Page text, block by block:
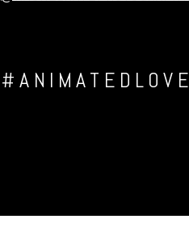
#ANIMATEDLOVE